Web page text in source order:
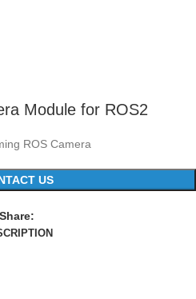
Module for ROS2
ROS Camera
US
Share: